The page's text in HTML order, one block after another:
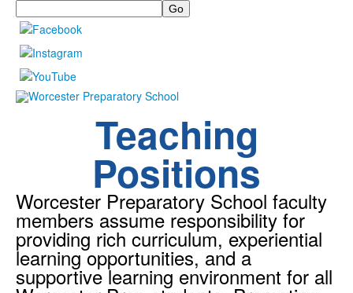
Search
Teaching
Positions
Worcester Preparatory School faculty
members assume responsibility for
providing rich curriculum, experiential
learning opportunities, and a
supportive learning environment for all